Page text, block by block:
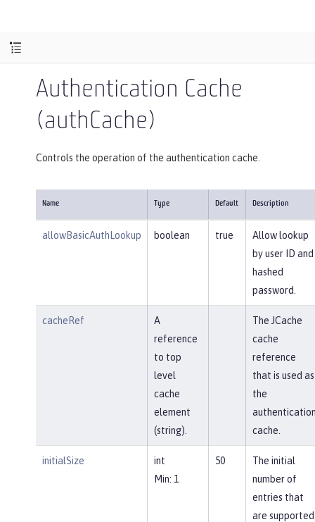
Authentication Cache
(authCache)
Controls the operation of the authentication cache.
Name Type Default Description
allowBasicAuthLookup boolean true
Allow lookup
by user ID and
hashed
password.
cacheRef
A
reference
to top
level
cache
element
(string).
The JCache
cache
reference
that is used as
the
cache.
initialSize
int
Min: 1
50
The initial
number of
entries that
are supported